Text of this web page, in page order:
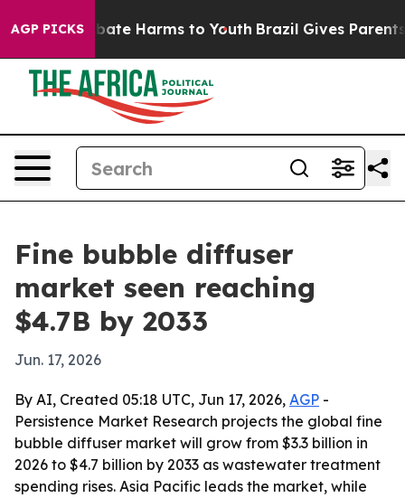
AGP PICKS
to Abate Harms to Youth Brazil Gives Parents
Fine bubble diffuser
market seen reaching
$4.7B by 2033
Jun. 17, 2026
By AI, Created 05:18 UTC, Jun 17, 2026, AGP -
Persistence Market Research projects the global fine
bubble diffuser market will grow from $3.3 billion in
2026 to $4.7 billion by 2033 as wastewater treatment
spending rises. Asia Pacific leads the market, while